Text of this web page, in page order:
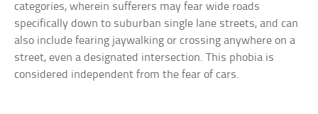
categories, wherein sufferers may fear wide roads
specifically down to suburban single lane streets, and can
also include fearing jaywalking or crossing anywhere on a
street, even a designated intersection. This phobia is
considered independent from the fear of cars.